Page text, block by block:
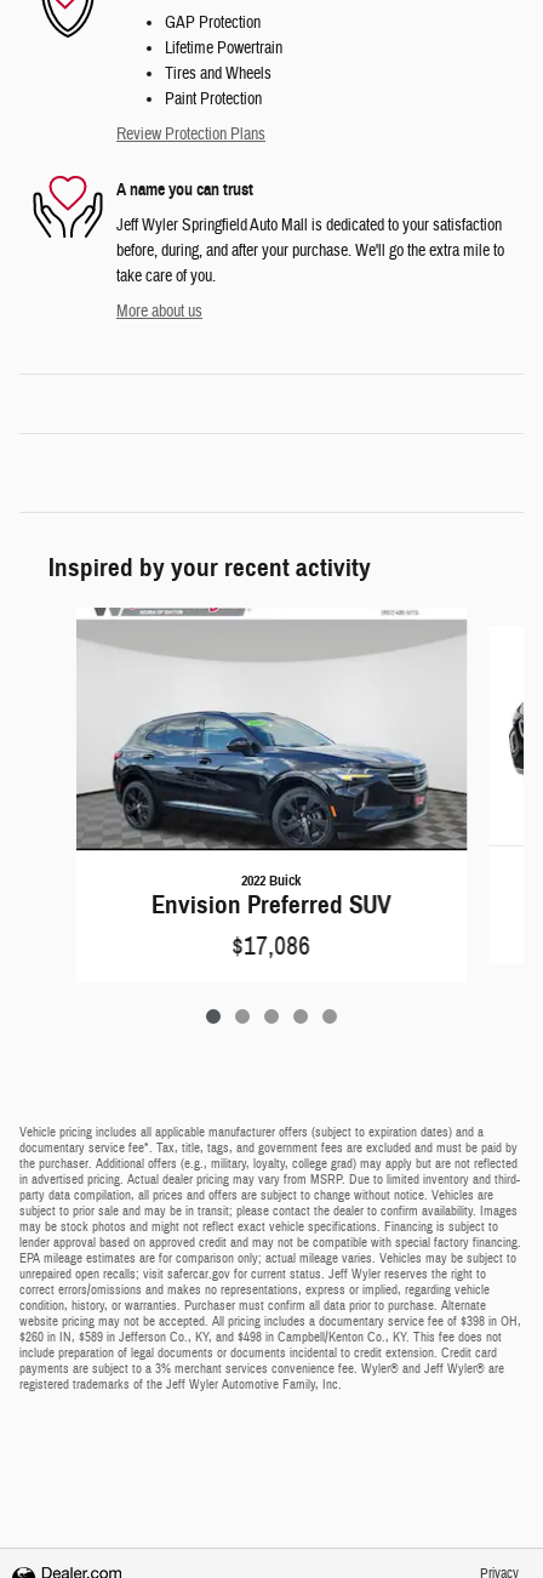
GAP Protection
Lifetime Powertrain
Tires and Wheels
Paint Protection
Review Protection Plans
A name you can trust
Jeff Wyler Springfield Auto Mall is dedicated to your satisfaction
before, during, and after your purchase. We'll go the extra mile to
take care of you.
More about us
Inspired by your recent activity
Slide 1 of 5
2022 Buick
Envision Preferred SUV
$17,086
Vehicle pricing includes all applicable manufacturer offers (subject to expiration dates) and a
documentary service fee*. Tax, title, tags, and government fees are excluded and must be paid by
the purchaser. Additional offers (e.g., military, loyalty, college grad) may apply but are not reflected
in advertised pricing. Actual dealer pricing may vary from MSRP. Due to limited inventory and third-
party data compilation, all prices and offers are subject to change without notice. Vehicles are
subject to prior sale and may be in transit; please contact the dealer to confirm availability. Images
may be stock photos and might not reflect exact vehicle specifications. Financing is subject to
lender approval based on approved credit and may not be compatible with special factory financing.
EPA mileage estimates are for comparison only; actual mileage varies. Vehicles may be subject to
unrepaired open recalls; visit safercar.gov for current status. Jeff Wyler reserves the right to
correct errors/omissions and makes no representations, express or implied, regarding vehicle
condition, history, or warranties. Purchaser must confirm all data prior to purchase. Alternate
website pricing may not be accepted. All pricing includes a documentary service fee of $398 in OH,
$260 in IN, $589 in Jefferson Co., KY, and $498 in Campbell/Kenton Co., KY. This fee does not
include preparation of legal documents or documents incidental to credit extension. Credit card
payments are subject to a 3% merchant services convenience fee. Wyler® and Jeff Wyler® are
registered trademarks of the Jeff Wyler Automotive Family, Inc.
Privacy